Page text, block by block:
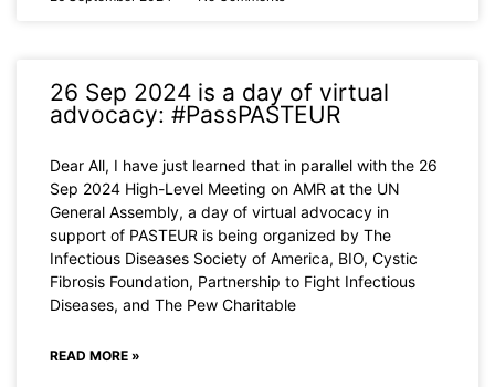
26 Sep 2024 is a day of virtual
advocacy: #PassPASTEUR
Dear All, I have just learned that in parallel with the 26
Sep 2024 High-Level Meeting on AMR at the UN
General Assembly, a day of virtual advocacy in
support of PASTEUR is being organized by The
Infectious Diseases Society of America, BIO, Cystic
Fibrosis Foundation, Partnership to Fight Infectious
Diseases, and The Pew Charitable
READ MORE »